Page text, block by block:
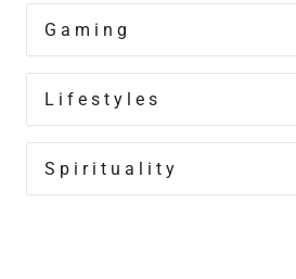
Gaming
Lifestyles
Spirituality